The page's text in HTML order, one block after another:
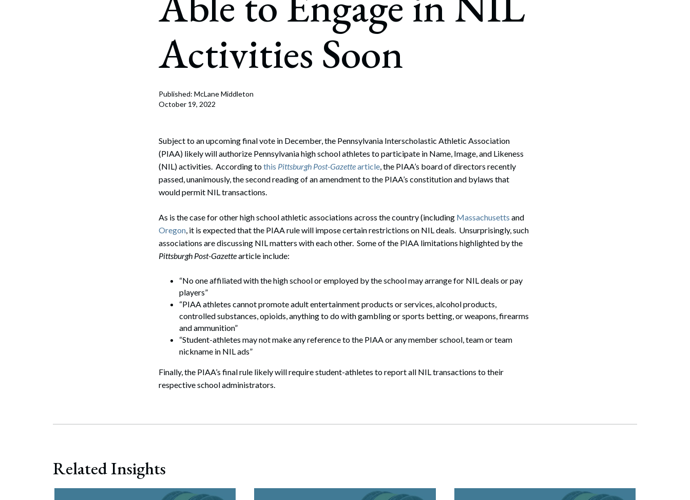
Corporate Finance
Bankruptcy, Restructuring & Creditors’ Rights
Government Litigation and Enforcement
Business Tax & Tax Exempt Entities
Immigration
July 22, 2026
Activities Soon
Published: McLane Middleton
October 19, 2022
Subject to an upcoming final vote in December, the Pennsylvania Interscholastic Athletic Association
(PIAA) likely will authorize Pennsylvania high school athletes to participate in Name, Image, and Likeness
(NIL) activities. According tothis Pittsburgh Post-Gazettearticle, the PIAA’s board of directors recently
passed, unanimously, the second reading of an amendment to the PIAA’s constitution and bylaws that
would permit NIL transactions.
As is the case for other high school athletic associations across the country (including Massachusetts and
Oregon, it is expected that the PIAA rule will impose certain restrictions on NIL deals. Unsurprisingly, such
associations are discussing NIL matters with each other. Some of the PIAA limitations highlighted by the
Pittsburgh Post-Gazettearticle include:
“No one affiliated with the high school or employed by the school may arrange for NIL deals or pay
players”
“PIAA athletes cannot promote adult entertainment products or services, alcohol products,
controlled substances, opioids, anything to do with gambling or sports betting, or weapons, firearms
and ammunition”
“Student-athletes may not make any reference to the PIAA or any member school, team or team
nickname in NIL ads”
Finally, the PIAA’s final rule likely will require student-athletes to report all NIL transactions to their
respective school administrators.
Related Insights